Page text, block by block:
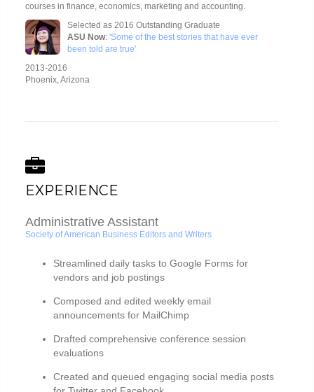
courses in finance, economics, marketing and accounting.
Selected as 2016 Outstanding Graduate
ASU Now: 'Some of the best stories that have ever
been told are true'
2013-2016
Phoenix, Arizona
EXPERIENCE
Administrative Assistant
Society of American Business Editors and Writers
Streamlined daily tasks to Google Forms for
vendors and job postings
Composed and edited weekly email
announcements for MailChimp
Drafted comprehensive conference session
evaluations
Created and queued engaging social media posts